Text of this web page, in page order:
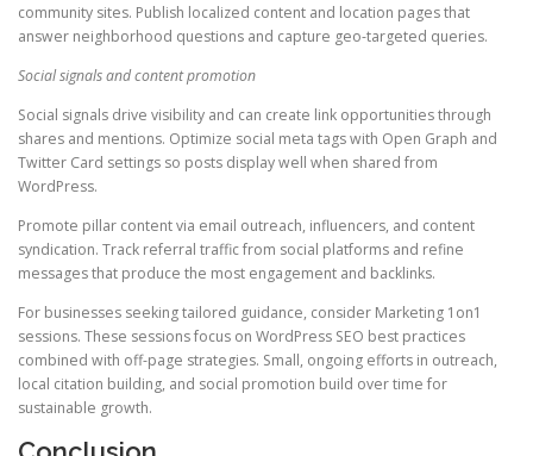
community sites. Publish localized content and location pages that
answer neighborhood questions and capture geo-targeted queries.
Social signals and content promotion
Social signals drive visibility and can create link opportunities through
shares and mentions. Optimize social meta tags with Open Graph and
Twitter Card settings so posts display well when shared from
WordPress.
Promote pillar content via email outreach, influencers, and content
syndication. Track referral traffic from social platforms and refine
messages that produce the most engagement and backlinks.
For businesses seeking tailored guidance, consider Marketing 1on1
sessions. These sessions focus on WordPress SEO best practices
combined with off-page strategies. Small, ongoing efforts in outreach,
local citation building, and social promotion build over time for
sustainable growth.